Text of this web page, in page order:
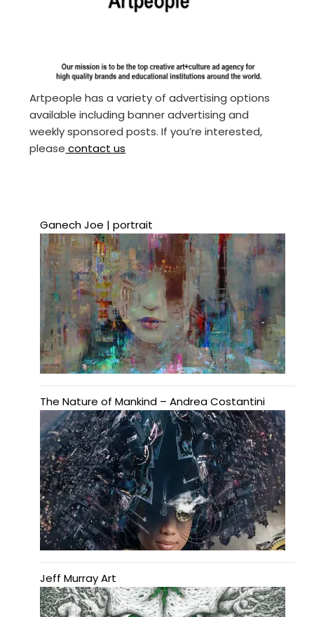
Artpeople has a variety of advertising options
available including banner advertising and
weekly sponsored posts. If you’re interested,
please contact us
Ganech Joe | portrait
The Nature of Mankind – Andrea Costantini
Jeff Murray Art